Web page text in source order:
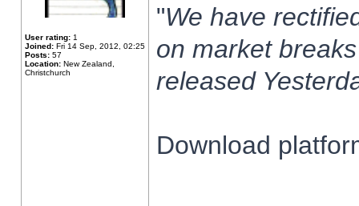
User rating: 1
Joined: Fri 14 Sep, 2012, 02:25
Posts: 57
Location: New Zealand,
Christchurch
"We have
on market
released
Download